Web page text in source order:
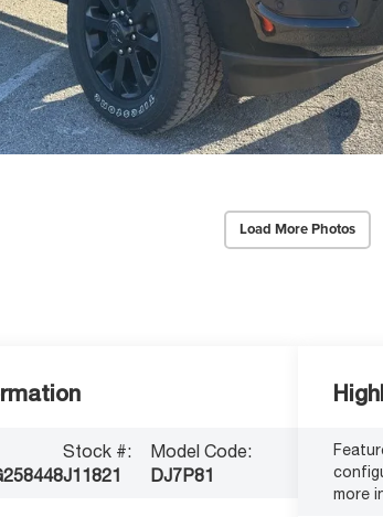
Load More Photos
Stock #:
J11821
Model Code:
DJ7P81
more